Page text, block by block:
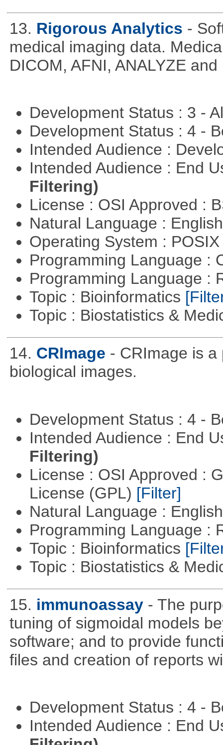
13. Rigorous Analytics -
medical imaging data.
DICOM, AFNI, ANALYZE and
Development Status : 3 -
Development Status : 4 -
Intended Audience :
Intended Audience : End
Filtering)
License : OSI Approved :
Natural Language :
Operating System :
Programming Language :
Programming Language :
Topic : Bioinformatics
Topic : Biostatistics &
14. CRImage - CRImage is
biological images.
Development Status : 4 -
Intended Audience : End
Filtering)
License : OSI Approved :
License (GPL) [Filter]
Natural Language :
Programming Language :
Topic : Bioinformatics
Topic : Biostatistics &
15. immunoassay - The
tuning of sigmoidal models
software; and to provide
files and creation of reports
Development Status : 4 -
Intended Audience : End